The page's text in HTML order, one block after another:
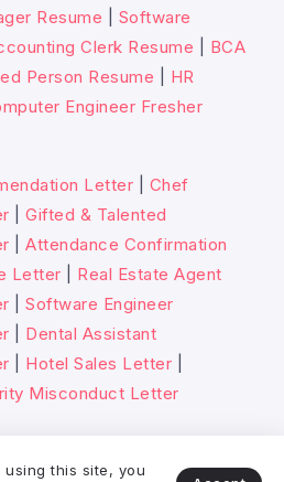
Resume
Software
Clerk Resume
BCA
Person Resume
HR
Engineer Fresher
Letter
Chef
Gifted & Talented
Attendance Confirmation
Letter
Real Estate Agent
Software Engineer
Dental Assistant
Hotel Sales Letter
Misconduct Letter
using this site, you